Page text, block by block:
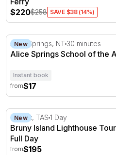
$220$258 SAVE $38 (14%)
Alice Springs School of the
New
Alice Springs, NT 30 minutes
Alice Springs School of the
Instant book
from$17
Bruny Island Lighthouse
New
Hobart, TAS 1 Day
Bruny Island Lighthouse
Full Day
from$195